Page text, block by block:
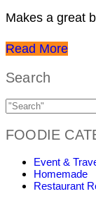
Makes a great
Read More
Search
FOODIE
Event &
Homemade
Restaurant